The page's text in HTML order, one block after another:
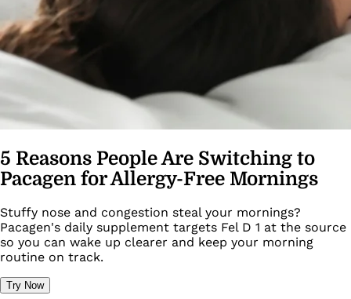
5 Reasons People Are Switching to
Pacagen for Allergy-Free Mornings
Stuffy nose and congestion steal your mornings?
Pacagen's daily supplement targets Fel D 1 at the source
so you can wake up clearer and keep your morning
routine on track.
Try Now